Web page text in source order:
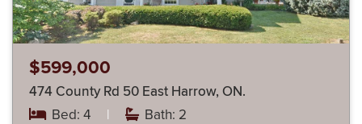
$599,000
474 County Rd 50 East Harrow, ON.
Bed: 4 | Bath: 2